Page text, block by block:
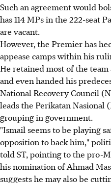
Such an agreement would
has 114 MPs in the 222-seat
are vacant.
However, the Premier has
appease camps within his
He retained most of the
and even handed his
National Recovery Council
leads the Perikatan Nasional
grouping in government.
"Ismail seems to be playing
opposition to back him,"
told ST, pointing to the pro-
his nomination of Ahmad
suggests he may also be